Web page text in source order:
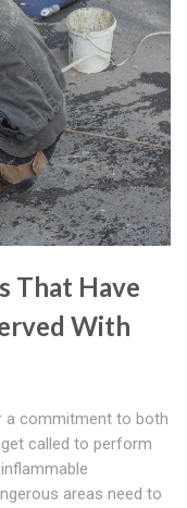
That Have
With
a commitment to both
called to perform
areas need to